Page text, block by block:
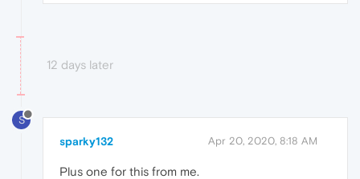
12 days later
S
sparky132 Apr 20, 2020, 8:18 AM
Plus one for this from me.